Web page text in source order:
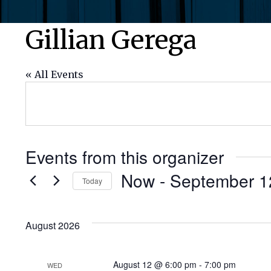
Gillian Gerega
« All Events
Events from this organizer
Today Now - September
August 2026
WED August 12 @ 6:00 pm -7:00 pm